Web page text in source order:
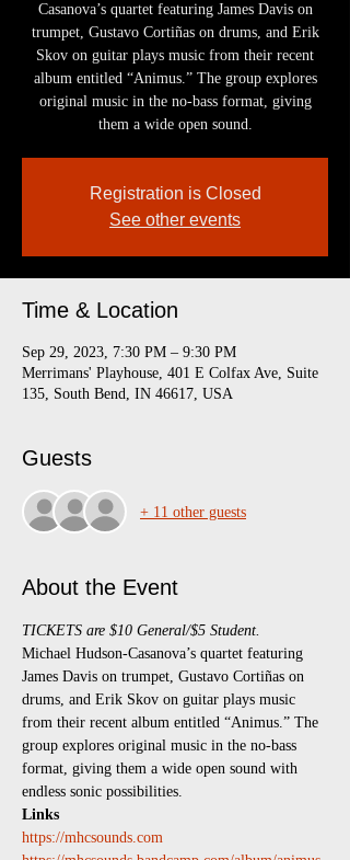
Casanova’s quartet featuring James Davis on
trumpet, Gustavo Cortiñas on drums, and Erik
Skov on guitar plays music from their recent
album entitled “Animus.” The group explores
original music in the no-bass format, giving
them a wide open sound.
Registration is Closed
See other events
Time & Location
Sep 29, 2023, 7:30 PM – 9:30 PM
Merrimans' Playhouse, 401 E Colfax Ave, Suite
135, South Bend, IN 46617, USA
Guests
+ 11 other guests
About the Event
TICKETS are $10 General/$5 Student.
Michael Hudson-Casanova’s quartet featuring
James Davis on trumpet, Gustavo Cortiñas on
drums, and Erik Skov on guitar plays music
from their recent album entitled “Animus.” The
group explores original music in the no-bass
format, giving them a wide open sound with
endless sonic possibilities.
Links
https://mhcsounds.com